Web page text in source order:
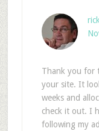
Thank you for
your site. It
weeks and
check it out. I
following my